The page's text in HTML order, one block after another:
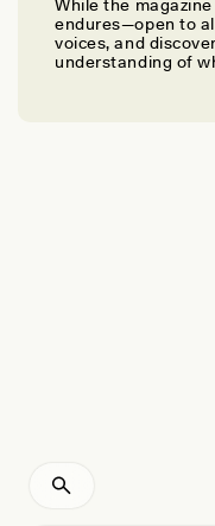
While the
endures—open to
voices, and
understanding of
Bringing Back the
LAUREN CHANG